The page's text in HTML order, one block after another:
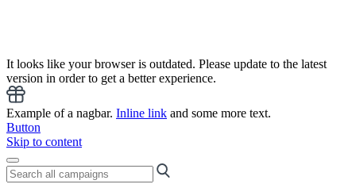
It looks like your browser is outdated. Please update to the latest
version in order to get a better experience.
Example of a nagbar. Inline link and some more text.
Button
Skip to content